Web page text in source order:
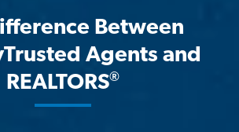
Between
Agents and
REALTORS®